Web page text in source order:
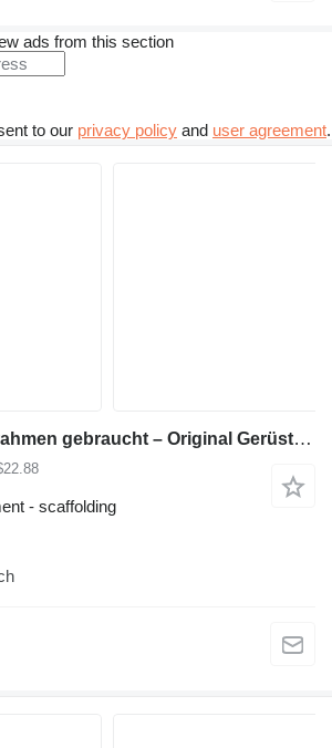
ads from this section
to our privacy policy and user agreement.
Layher Blitz Stellrahmen gebraucht – Original Gerüstrahmen für Fassaden
- scaffolding